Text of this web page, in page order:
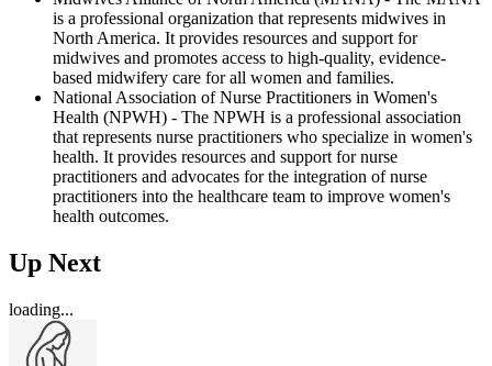
is a professional organization that represents midwives in
North America. It provides resources and support for
midwives and promotes access to high-quality, evidence-
based midwifery care for all women and families.
National Association of Nurse Practitioners in Women's
Health (NPWH) - The NPWH is a professional association
that represents nurse practitioners who specialize in women's
health. It provides resources and support for nurse
practitioners and advocates for the integration of nurse
practitioners into the healthcare team to improve women's
health outcomes.
Up Next
loading...